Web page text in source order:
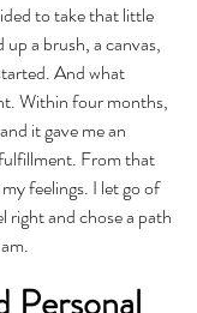
to take that little
a brush, a canvas,
And what
Within four months,
it gave me an
From that
feelings. I let go of
right and chose a path